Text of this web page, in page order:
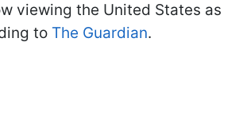
viewing the United States as
to The Guardian.